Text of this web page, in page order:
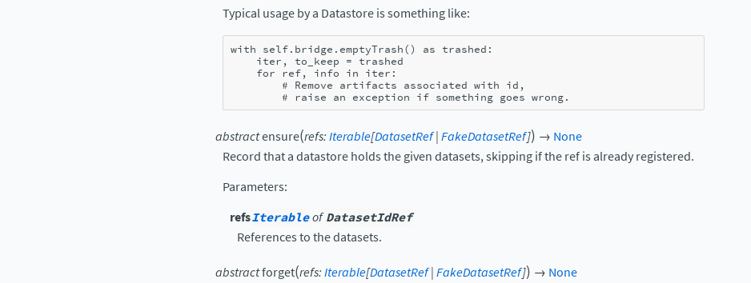
Typical usage by a Datastore is something like:
with self. bridge . emptyTrash() as trashed :
iter , to_keep = trashed
for ref, info in iter :
# Remove artifacts associated with id,
# raise an exception if something goes wrong.
abstractensure(refs:Iterable[DatasetRef|FakeDatasetRef]) → None
Record that a datastore holds the given datasets, skipping if the ref is already registered.
Parameters:
refsIterableofDatasetIdRef
References to the datasets.
abstractforget(refs:Iterable[DatasetRef|FakeDatasetRef]) → None